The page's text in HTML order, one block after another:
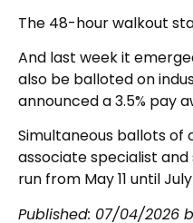
The 48-hour walkout
And last week it
also be balloted on
announced a 3.5% pay
Simultaneous ballots of
associate specialist
run from May 11 until
Published: 07/04/2026